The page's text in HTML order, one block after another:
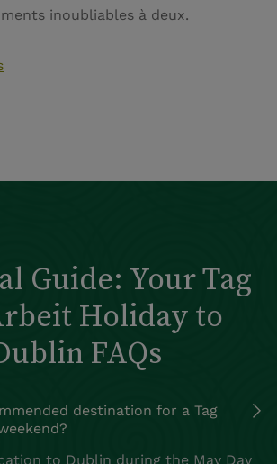
inoubliables à deux.
Guide: Your Tag
Holiday to
FAQs
destination for a Tag
to Dublin during the May Day